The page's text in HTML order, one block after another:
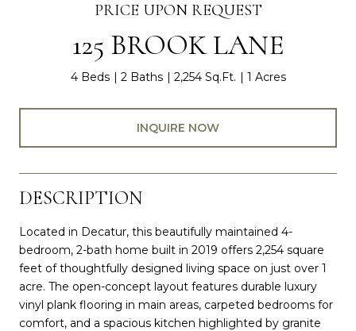
PRICE UPON REQUEST
125 BROOK LANE
4 Beds 2 Baths 2,254 Sq.Ft. 1 Acres
INQUIRE NOW
DESCRIPTION
Located in Decatur, this beautifully maintained 4-
bedroom, 2-bath home built in 2019 offers 2,254 square
feet of thoughtfully designed living space on just over 1
acre. The open-concept layout features durable luxury
vinyl plank flooring in main areas, carpeted bedrooms for
comfort, and a spacious kitchen highlighted by granite